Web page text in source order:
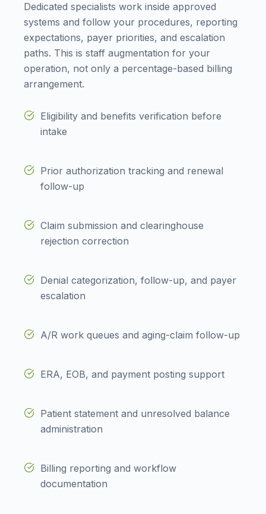
Dedicated specialists work inside approved
systems and follow your procedures, reporting
expectations, payer priorities, and escalation
paths. This is staff augmentation for your
operation, not only a percentage-based billing
arrangement.
Eligibility and benefits verification before
intake
Prior authorization tracking and renewal
follow-up
Claim submission and clearinghouse
rejection correction
Denial categorization, follow-up, and payer
escalation
A/R work queues and aging-claim follow-up
ERA, EOB, and payment posting support
Patient statement and unresolved balance
administration
Billing reporting and workflow
documentation